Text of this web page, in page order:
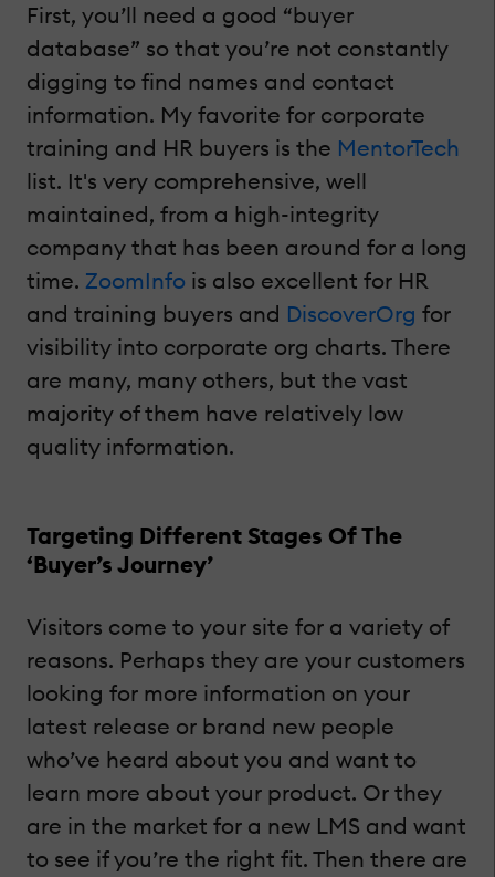
First, you’ll need a good “buyer
database” so that you’re not constantly
digging to find names and contact
information. My favorite for corporate
training and HR buyers is the MentorTech
list. It's very comprehensive, well
maintained, from a high-integrity
company that has been around for a long
time. ZoomInfo is also excellent for HR
and training buyers and DiscoverOrg for
visibility into corporate org charts. There
are many, many others, but the vast
majority of them have relatively low
quality information.
Targeting Different Stages Of The
‘Buyer’s Journey’
Visitors come to your site for a variety of
reasons. Perhaps they are your customers
looking for more information on your
latest release or brand new people
who’ve heard about you and want to
learn more about your product. Or they
are in the market for a new LMS and want
to see if you’re the right fit. Then there are